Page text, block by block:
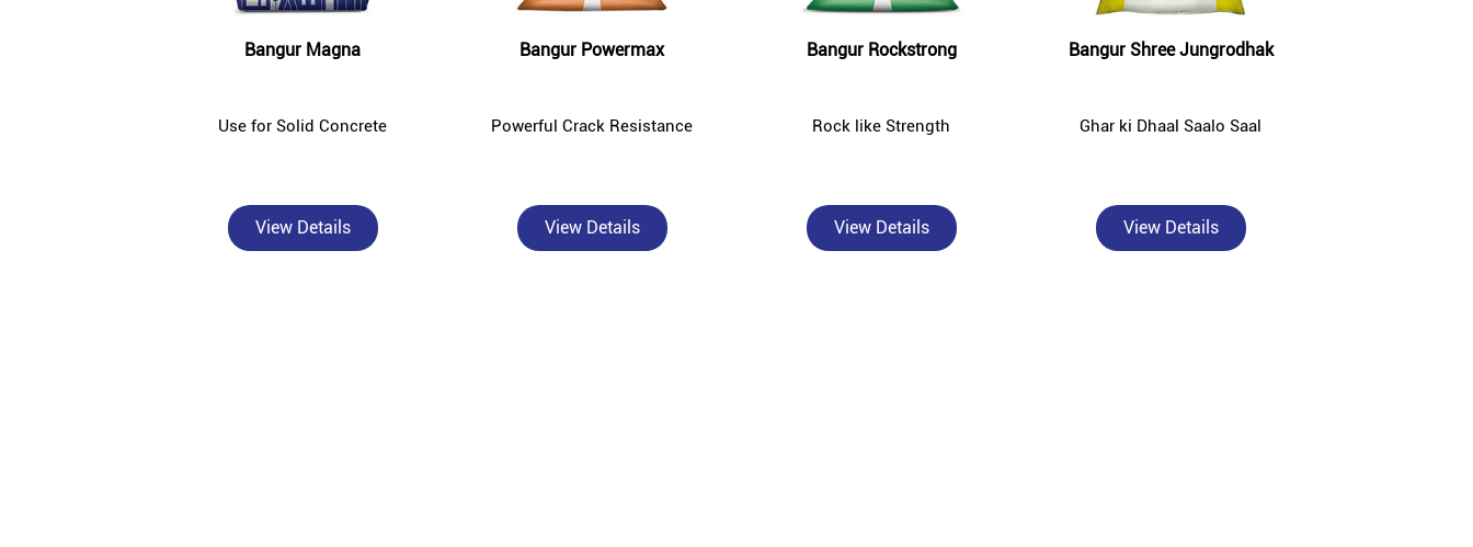
Bangur Magna
Use for Solid Concrete
View Details
Bangur Powermax
Powerful Crack Resistance
View Details
Bangur Rockstrong
Rock like Strength
View Details
Bangur Shree Jungrodhak
Ghar ki Dhaal Saalo Saal
View Details